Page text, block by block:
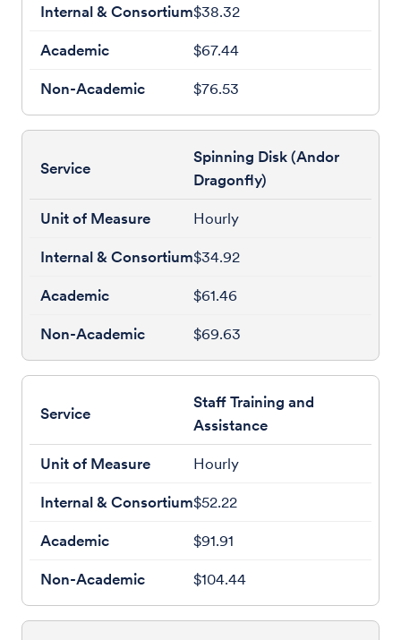
$38.32
$67.44
$76.53
Spinning Disk (Andor
Dragonfly)
Hourly
$34.92
$61.46
$69.63
Staff Training and
Assistance
Hourly
$52.22
$91.91
$104.44